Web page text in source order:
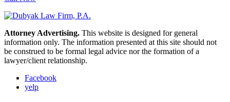
Attorney Advertising. This website is designed for general
information only. The information presented at this site should not
be construed to be formal legal advice nor the formation of a
lawyer/client relationship.
Facebook
yelp